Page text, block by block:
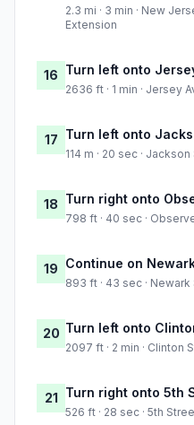
2.3 mi · 3 min · New
Extension
16 Turn left onto
2636 ft · 1 min · Jersey
17 Turn left onto
114 m · 20 sec ·
18 Turn right onto
798 ft · 40 sec ·
19 Continue on
893 ft · 43 sec ·
20 Turn left onto
2097 ft · 2 min · Clinton
21 Turn right onto 5th
526 ft · 28 sec · 5th